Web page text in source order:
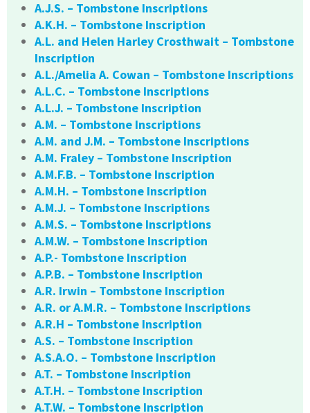
A.J.S. – Tombstone Inscriptions
A.K.H. – Tombstone Inscription
A.L. and Helen Harley Crosthwait – Tombstone
Inscription
A.L./Amelia A. Cowan – Tombstone Inscriptions
A.L.C. – Tombstone Inscriptions
A.L.J. – Tombstone Inscription
A.M. – Tombstone Inscriptions
A.M. and J.M. – Tombstone Inscriptions
A.M. Fraley – Tombstone Inscription
A.M.F.B. – Tombstone Inscription
A.M.H. – Tombstone Inscription
A.M.J. – Tombstone Inscriptions
A.M.S. – Tombstone Inscriptions
A.M.W. – Tombstone Inscription
A.P.- Tombstone Inscription
A.P.B. – Tombstone Inscription
A.R. Irwin – Tombstone Inscription
A.R. or A.M.R. – Tombstone Inscriptions
A.R.H – Tombstone Inscription
A.S. – Tombstone Inscription
A.S.A.O. – Tombstone Inscription
A.T. – Tombstone Inscription
A.T.H. – Tombstone Inscription
A.T.W. – Tombstone Inscription